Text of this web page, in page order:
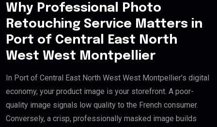
Why Professional Photo
Retouching Service Matters in
Port of Central East North
West West Montpellier
In Port of Central East North West West Montpellier’s digital
economy, your product image is your storefront. A poor-
quality image signals low quality to the French consumer.
Conversely, a crisp, professionally masked image builds